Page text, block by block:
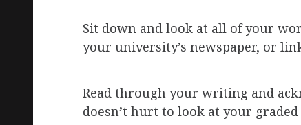
Sit down and look at all of your
your university’s newspaper, or
Read through your writing and
doesn’t hurt to look at your graded